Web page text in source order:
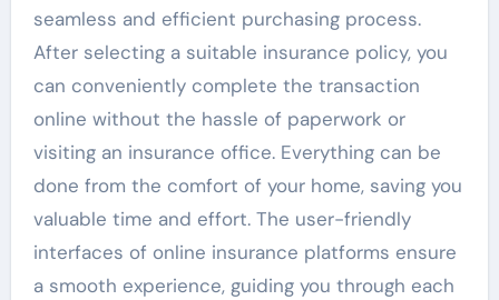
seamless and efficient purchasing process.
After selecting a suitable insurance policy, you
can conveniently complete the transaction
online without the hassle of paperwork or
visiting an insurance office. Everything can be
done from the comfort of your home, saving you
valuable time and effort. The user-friendly
interfaces of online insurance platforms ensure
a smooth experience, guiding you through each